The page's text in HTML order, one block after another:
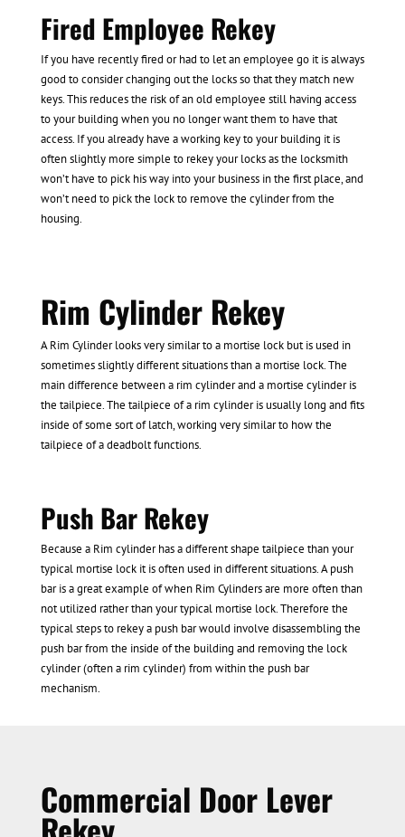
Fired Employee Rekey
If you have recently fired or had to let an employee go it is always
good to consider changing out the locks so that they match new
keys. This reduces the risk of an old employee still having access
to your building when you no longer want them to have that
access. If you already have a working key to your building it is
often slightly more simple to rekey your locks as the locksmith
won’t have to pick his way into your business in the first place, and
won’t need to pick the lock to remove the cylinder from the
housing.
Rim Cylinder Rekey
A Rim Cylinder looks very similar to a mortise lock but is used in
sometimes slightly different situations than a mortise lock. The
main difference between a rim cylinder and a mortise cylinder is
the tailpiece. The tailpiece of a rim cylinder is usually long and fits
inside of some sort of latch, working very similar to how the
tailpiece of a deadbolt functions.
Push Bar Rekey
Because a Rim cylinder has a different shape tailpiece than your
typical mortise lock it is often used in different situations. A push
bar is a great example of when Rim Cylinders are more often than
not utilized rather than your typical mortise lock. Therefore the
typical steps to rekey a push bar would involve disassembling the
push bar from the inside of the building and removing the lock
cylinder (often a rim cylinder) from within the push bar
mechanism.
Commercial Door Lever